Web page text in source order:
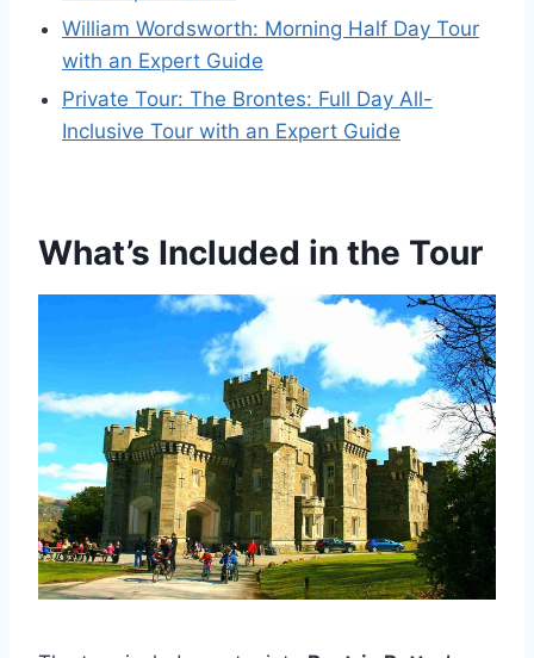
William Wordsworth: Morning Half Day Tour
with an Expert Guide
Private Tour: The Brontes: Full Day All-
Inclusive Tour with an Expert Guide
What’s Included in the Tour